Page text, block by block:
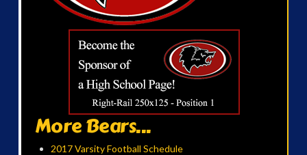
More Bears...
2017 Varsity Football Schedule